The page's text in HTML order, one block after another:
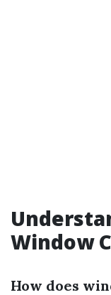
Window
How does